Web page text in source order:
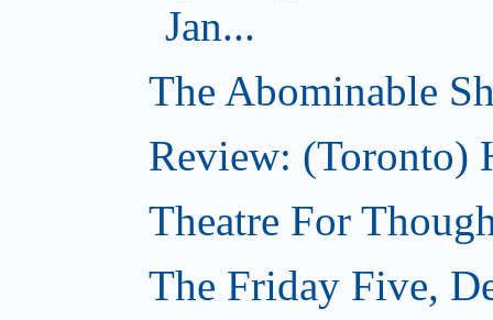
Jan...
The Abominable
Review: (Toronto)
Theatre For
The Friday Five,